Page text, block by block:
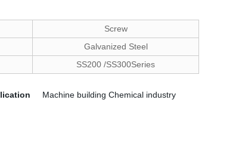
Screw
Galvanized Steel
SS200 /SS300Series
Machine building Chemical industry